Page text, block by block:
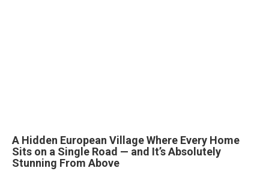
A Hidden European Village Where Every Home
Sits on a Single Road — and It’s Absolutely
Stunning From Above